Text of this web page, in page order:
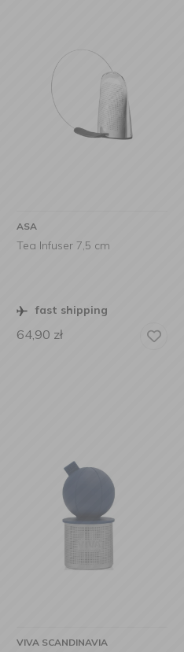
ASA
Tea Infuser 7,5 cm
fast shipping
64,90 zł
VIVA SCANDINAVIA